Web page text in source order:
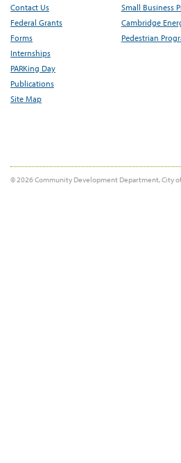
Contact Us
Federal Grants
Forms
Internships
PARKing Day
Publications
Site Map
Small Business
Cambridge
Pedestrian
© 2026 Community Development Department, City